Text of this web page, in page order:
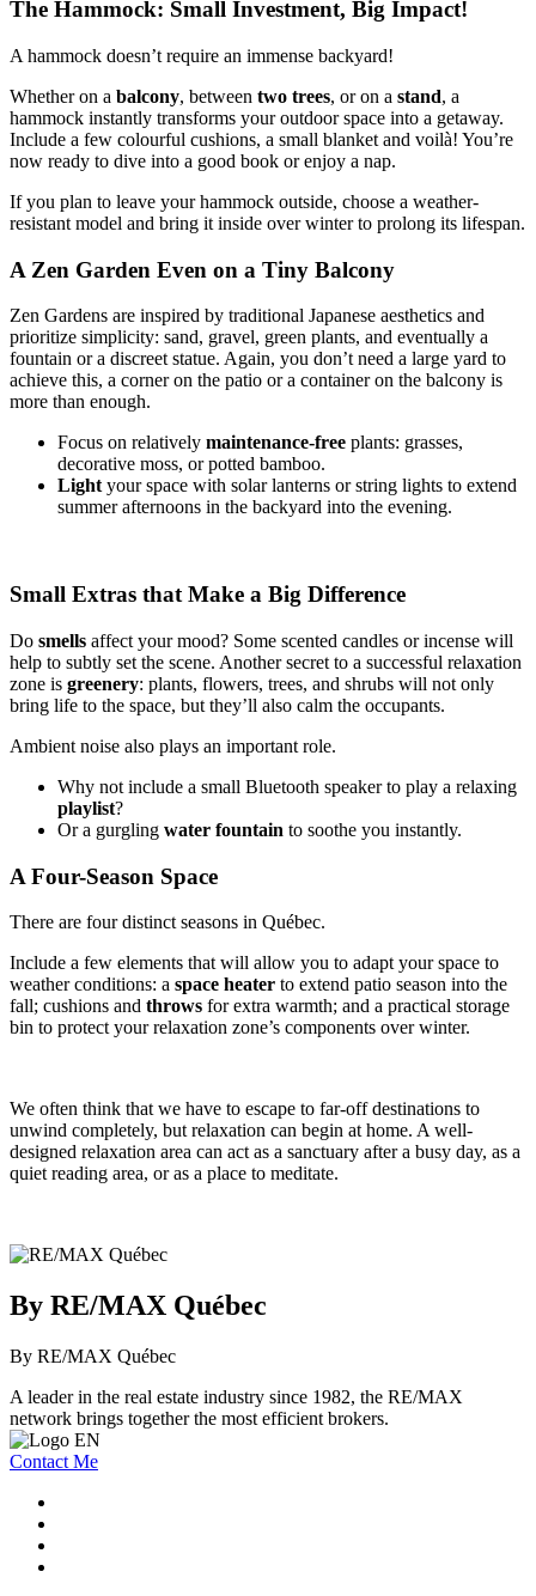
The Hammock: Small Investment, Big Impact!
A hammock doesn’t require an immense backyard!
Whether on a balcony, between two trees, or on a stand, a
hammock instantly transforms your outdoor space into a getaway.
Include a few colourful cushions, a small blanket and voilà! You’re
now ready to dive into a good book or enjoy a nap.
If you plan to leave your hammock outside, choose a weather-
resistant model and bring it inside over winter to prolong its lifespan.
A Zen Garden Even on a Tiny Balcony
Zen Gardens are inspired by traditional Japanese aesthetics and
prioritize simplicity: sand, gravel, green plants, and eventually a
fountain or a discreet statue. Again, you don’t need a large yard to
achieve this, a corner on the patio or a container on the balcony is
more than enough.
Focus on relatively maintenance-free plants: grasses,
decorative moss, or potted bamboo.
Light your space with solar lanterns or string lights to extend
summer afternoons in the backyard into the evening.
Small Extras that Make a Big Difference
Do smells affect your mood? Some scented candles or incense will
help to subtly set the scene. Another secret to a successful relaxation
zone is greenery: plants, flowers, trees, and shrubs will not only
bring life to the space, but they’ll also calm the occupants.
Ambient noise also plays an important role.
Why not include a small Bluetooth speaker to play a relaxing
playlist?
Or a gurgling water fountain to soothe you instantly.
A Four-Season Space
There are four distinct seasons in Québec.
Include a few elements that will allow you to adapt your space to
weather conditions: a space heater to extend patio season into the
fall; cushions and throws for extra warmth; and a practical storage
bin to protect your relaxation zone’s components over winter.
We often think that we have to escape to far-off destinations to
unwind completely, but relaxation can begin at home. A well-
designed relaxation area can act as a sanctuary after a busy day, as a
quiet reading area, or as a place to meditate.
By RE/MAX Québec
By RE/MAX Québec
A leader in the real estate industry since 1982, the RE/MAX
network brings together the most efficient brokers.
Contact Me